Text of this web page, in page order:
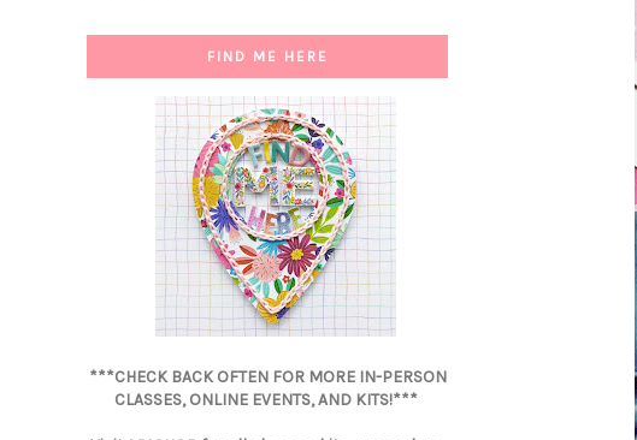
FIND ME HERE
***CHECK BACK OFTEN FOR MORE IN-PERSON
CLASSES, ONLINE EVENTS, AND KITS!***